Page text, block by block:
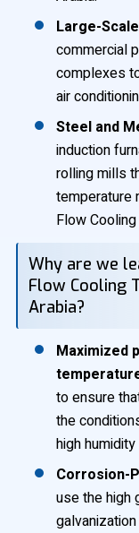
Large-
commercial
complexes
air
Steel and
induction
rolling mills
temperature
Flow
Why are we
Flow Cooling
Arabia?
Maximized
to ensure
the
high
Corrosion-
use the high